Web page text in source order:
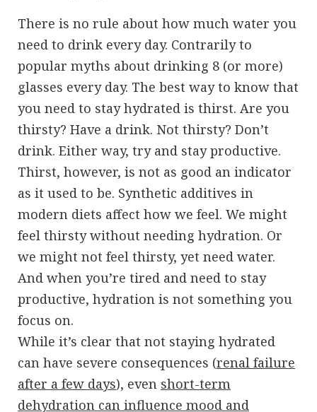
There is no rule about how much water you
need to drink every day. Contrarily to
popular myths about drinking 8 (or more)
glasses every day. The best way to know that
you need to stay hydrated is thirst. Are you
thirsty? Have a drink. Not thirsty? Don’t
drink. Either way, try and stay productive.
Thirst, however, is not as good an indicator
as it used to be. Synthetic additives in
modern diets affect how we feel. We might
feel thirsty without needing hydration. Or
we might not feel thirsty, yet need water.
And when you’re tired and need to stay
productive, hydration is not something you
focus on.
While it’s clear that not staying hydrated
can have severe consequences (renal failure
after a few days), even short-term
dehydration can influence mood and